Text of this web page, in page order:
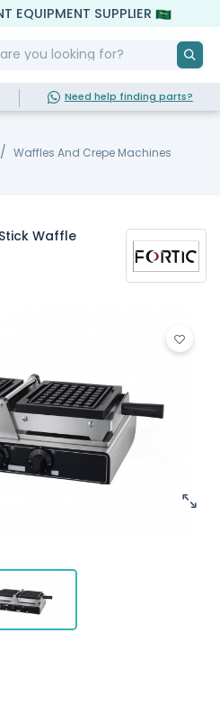
EQUIPMENT SUPPLIER
Need help finding parts?
Waffles And Crepe Machines
Waffle